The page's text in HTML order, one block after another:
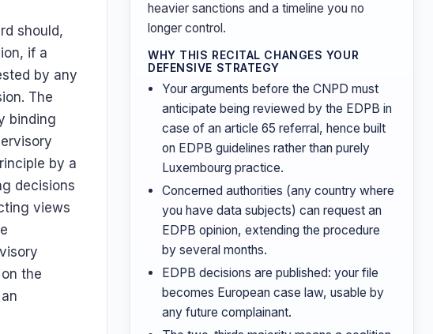
should,
if a
by any
The
binding
by a
decisions
views
the
heavier sanctions and a timeline you no
longer control.
WHY THIS RECITAL CHANGES YOUR
DEFENSIVE STRATEGY
Your arguments before the CNPD must
anticipate being reviewed by the EDPB in
case of an article 65 referral, hence built
on EDPB guidelines rather than purely
Luxembourg practice.
Concerned authorities (any country where
you have data subjects) can request an
EDPB opinion, extending the procedure
by several months.
EDPB decisions are published: your file
becomes European case law, usable by
any future complainant.